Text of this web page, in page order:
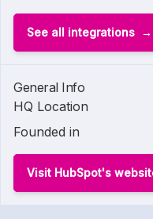
See all integrations
General Info
HQ Location
Founded in
Visit HubSpot's